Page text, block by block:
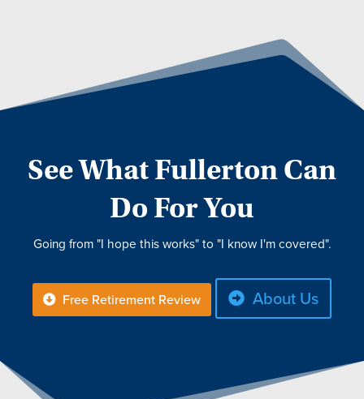
See What Fullerton Can
Do For You
Going from "I hope this works" to "I know I'm covered".
Free Retirement Review About Us